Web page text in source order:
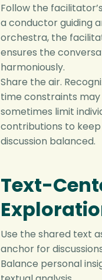
Follow the
a conductor guiding
orchestra, the
ensures the
harmoniously.
Share the air.
time constraints may
sometimes limit
contributions to
discussion balanced.
Text-
Use the shared text
anchor for
Balance personal